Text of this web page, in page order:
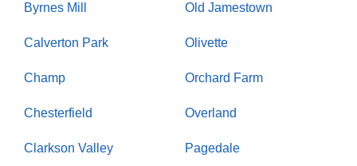
Byrnes Mill
Calverton Park
Champ
Chesterfield
Clarkson Valley
Old Jamestown
Olivette
Orchard Farm
Overland
Pagedale